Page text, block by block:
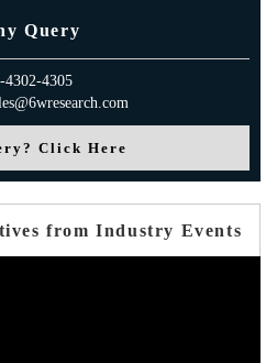
Query
4302-4305
Click Here
from Industry Events